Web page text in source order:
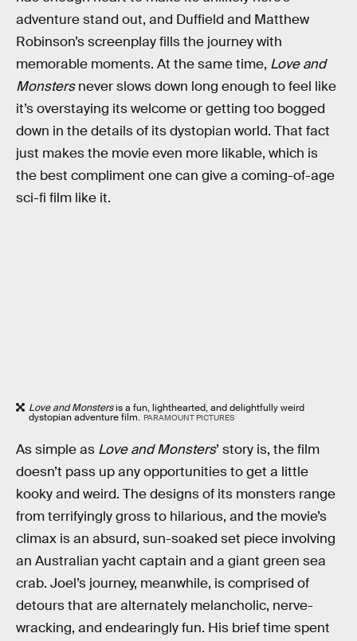
adventure stand out, and Duffield and Matthew
Robinson’s screenplay fills the journey with
memorable moments. At the same time, Love and
Monstersnever slows down long enough to feel like
it’s overstaying its welcome or getting too bogged
down in the details of its dystopian world. That fact
just makes the movie even more likable, which is
the best compliment one can give a coming-of-age
sci-fi film like it.
Love and Monstersis a fun, lighthearted, and delightfully weird
dystopian adventure film. PARAMOUNT PICTURES
As simple as Love and Monsters’ story is, the film
doesn’t pass up any opportunities to get a little
kooky and weird. The designs of its monsters range
from terrifyingly gross to hilarious, and the movie’s
climax is an absurd, sun-soaked set piece involving
an Australian yacht captain and a giant green sea
crab. Joel’s journey, meanwhile, is comprised of
detours that are alternately melancholic, nerve-
wracking, and endearingly fun. His brief time spent